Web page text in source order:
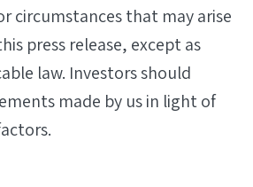
circumstances that may arise
press release, except as
law. Investors should
made by us in light of